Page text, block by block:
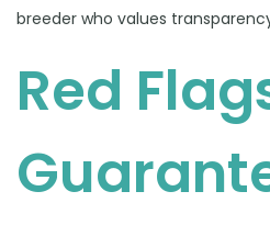
breeder who values
Red